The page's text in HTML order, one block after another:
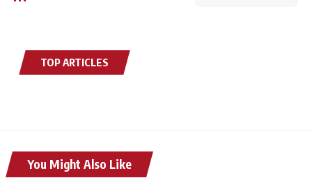
TOP ARTICLES
You Might Also Like